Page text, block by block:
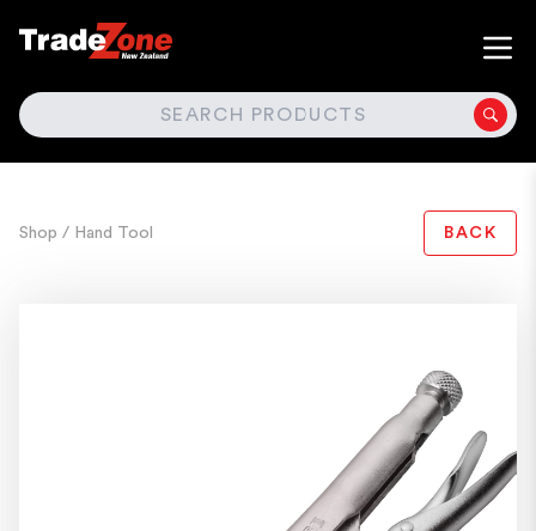
SEARCH
Shop / Hand Tool BACK